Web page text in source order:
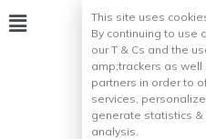
This site uses
By continuing to use
our T & Cs and the
amp;trackers as
partners in order to
services,
generate statistics &
analysis.